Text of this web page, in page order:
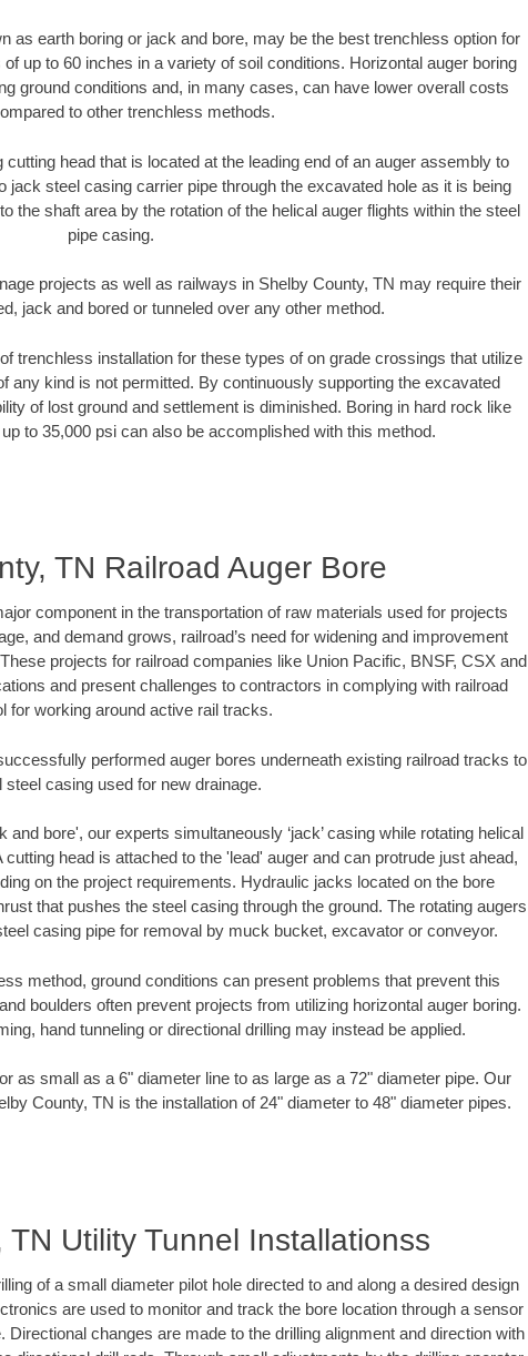
as earth boring or jack and bore, may be the best trenchless option for
up to 60 inches in a variety of soil conditions. Horizontal auger boring
ground conditions and, in many cases, can have lower overall costs
to other trenchless methods.
head that is located at the leading end of an auger assembly to
steel casing carrier pipe through the excavated hole as it is being
the shaft area by the rotation of the helical auger flights within the steel
pipe casing.
projects as well as railways in Shelby County, TN may require their
jack and bored or tunneled over any other method.
trenchless installation for these types of on grade crossings that utilize
any kind is not permitted. By continuously supporting the excavated
of lost ground and settlement is diminished. Boring in hard rock like
to 35,000 psi can also be accomplished with this method.
TN Railroad Auger Bore
component in the transportation of raw materials used for projects
and demand grows, railroad’s need for widening and improvement
projects for railroad companies like Union Pacific, BNSF, CSX and
and present challenges to contractors in complying with railroad
for working around active rail tracks.
performed auger bores underneath existing railroad tracks to
steel casing used for new drainage.
bore', our experts simultaneously ‘jack’ casing while rotating helical
head is attached to the 'lead' auger and can protrude just ahead,
on the project requirements. Hydraulic jacks located on the bore
that pushes the steel casing through the ground. The rotating augers
casing pipe for removal by muck bucket, excavator or conveyor.
method, ground conditions can present problems that prevent this
boulders often prevent projects from utilizing horizontal auger boring.
hand tunneling or directional drilling may instead be applied.
as small as a 6" diameter line to as large as a 72" diameter pipe. Our
County, TN is the installation of 24" diameter to 48" diameter pipes.
TN Utility Tunnel Installationss
of a small diameter pilot hole directed to and along a desired design
are used to monitor and track the bore location through a sensor
Directional changes are made to the drilling alignment and direction with